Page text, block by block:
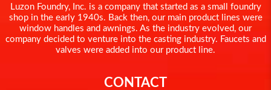
Luzon Foundry, Inc. is a company that started as a small foundry
shop in the early 1940s. Back then, our main product lines were
window handles and awnings. As the industry evolved, our
company decided to venture into the casting industry. Faucets and
valves were added into our product line.
CONTACT